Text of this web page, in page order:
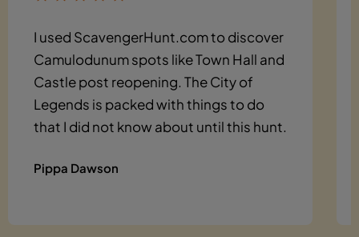
I used ScavengerHunt.com to discover
Camulodunum spots like Town Hall and
Castle post reopening. The City of
Legends is packed with things to do
that I did not know about until this hunt.
Pippa Dawson